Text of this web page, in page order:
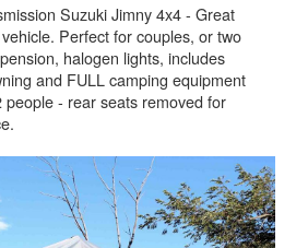
Suzuki Jimny 4x4 - Great
Perfect for couples, or two
halogen lights, includes
and FULL camping equipment
- rear seats removed for